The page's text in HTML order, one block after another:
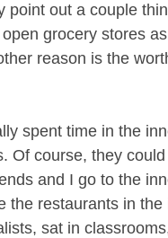
point out a couple
grocery stores
reason is the
spent time in the
Of course, they
and I go to the
the restaurants in
sat in